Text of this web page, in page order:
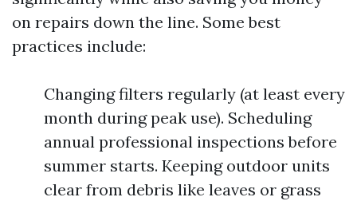
on repairs down the line. Some best
practices include:
Changing filters regularly (at least every
month during peak use). Scheduling
annual professional inspections before
summer starts. Keeping outdoor units
clear from debris like leaves or grass